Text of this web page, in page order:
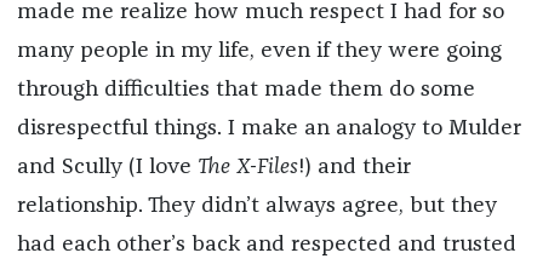
made me realize how much respect I had for so
many people in my life, even if they were going
through difficulties that made them do some
disrespectful things. I make an analogy to Mulder
and Scully (I love The X-Files!) and their
relationship. They didn’t always agree, but they
had each other’s back and respected and trusted